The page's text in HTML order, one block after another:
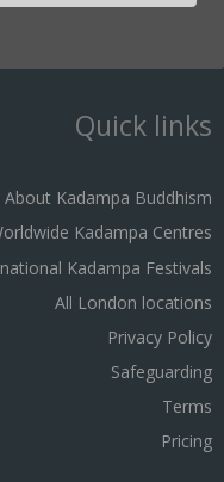
Quick links
About Kadampa Buddhism
Kadampa Centres
Kadampa Festivals
All London locations
Privacy Policy
Safeguarding
Terms
Pricing